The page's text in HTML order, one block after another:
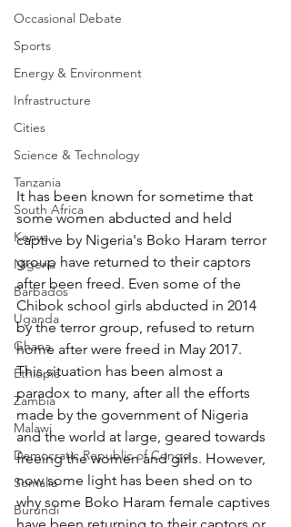
Occasional Debate
Sports
Energy & Environment
Infrastructure
Cities
Science & Technology
Tanzania
South Africa
Kenya
Nigeria
Barbados
Uganda
Ghana
Ethiopia
Zambia
Malawi
Democratic Republic of Congo
Somalia
Burundi
It has been known for sometime that
some women abducted and held
captive by Nigeria's Boko Haram terror
group have returned to their captors
after been freed. Even some of the
Chibok school girls abducted in 2014
by the terror group, refused to return
home after were freed in May 2017.
This situation has been almost a
paradox to many, after all the efforts
made by the government of Nigeria
and the world at large, geared towards
freeing the women and girls. However,
now some light has been shed on to
why some Boko Haram female captives